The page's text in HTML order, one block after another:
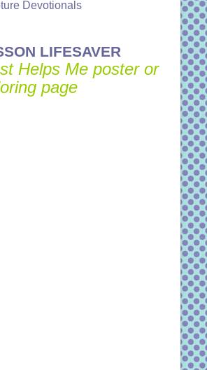
Devotionals
LIFESAVER
Helps Me poster or
page